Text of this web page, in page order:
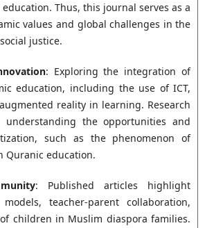
Thus, this journal serves as a
values and global challenges in the
justice.
: Exploring the integration of
education, including the use of ICT,
reality in learning. Research
the opportunities and
such as the phenomenon of
education.
: Published articles highlight
teacher-parent collaboration,
children in Muslim diaspora families.